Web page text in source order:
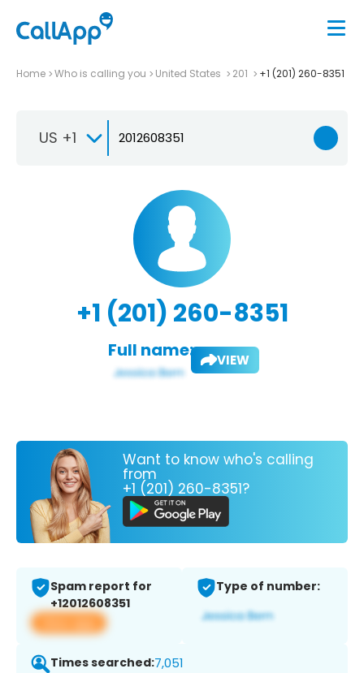
Home Who is calling you United States 201 +1 (201) 260-8351
US +1
+1 (201) 260-8351
Full name: VIEW
Want to know who's calling
from
+1 (201) 260-8351?
Spam report for
+12012608351
View app
Type of number:
Times searched:7,051